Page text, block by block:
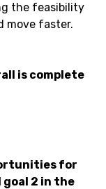
the feasibility
move faster.
is complete
for
2 in the